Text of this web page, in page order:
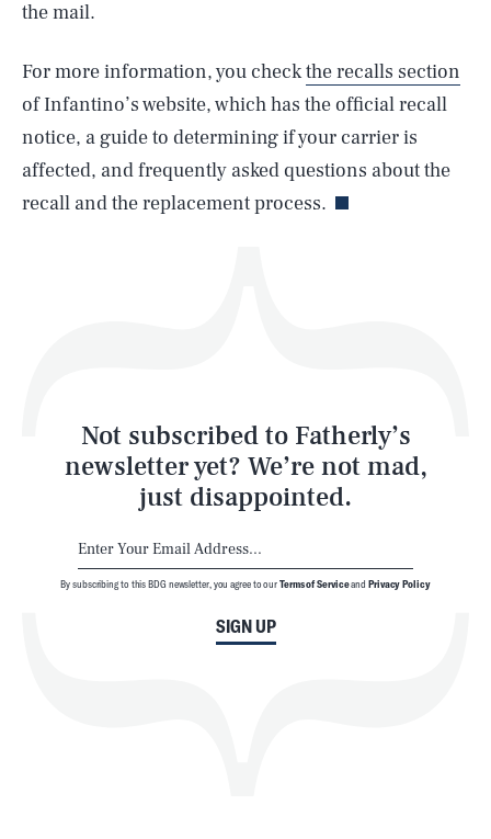
the mail.
For more information, you checkthe recalls section
of Infantino’s website, which has the official recall
notice, a guide to determining if your carrier is
affected, and frequently asked questions about the
recall and the replacement process.
Not subscribed to Fatherly’s
newsletter yet? We’re not mad,
just disappointed.
SIGN UP
By subscribing to this BDG newsletter, you agree to ourTerms of Serviceand Privacy Policy
AUG. 6, 2026
Life
Latest